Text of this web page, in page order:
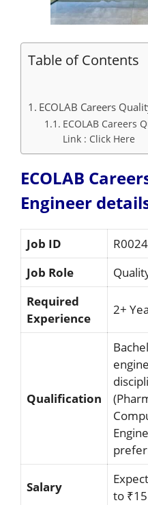
Table of Contents
ECOLAB Careers
ECOLAB Careers
Link : Click Here
ECOLAB
Engineer
Job ID
Job Role
Required
Experience
2+
Qualification
Salary
to